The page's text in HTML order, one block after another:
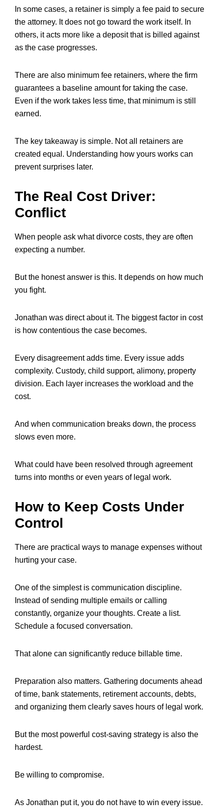
In some cases, a retainer is simply a fee paid to secure
the attorney. It does not go toward the work itself. In
others, it acts more like a deposit that is billed against
as the case progresses.
There are also minimum fee retainers, where the firm
guarantees a baseline amount for taking the case.
Even if the work takes less time, that minimum is still
earned.
The key takeaway is simple. Not all retainers are
created equal. Understanding how yours works can
prevent surprises later.
The Real Cost Driver:
Conflict
When people ask what divorce costs, they are often
expecting a number.
But the honest answer is this. It depends on how much
you fight.
Jonathan was direct about it. The biggest factor in cost
is how contentious the case becomes.
Every disagreement adds time. Every issue adds
complexity. Custody, child support, alimony, property
division. Each layer increases the workload and the
cost.
And when communication breaks down, the process
slows even more.
What could have been resolved through agreement
turns into months or even years of legal work.
How to Keep Costs Under
Control
There are practical ways to manage expenses without
hurting your case.
One of the simplest is communication discipline.
Instead of sending multiple emails or calling
constantly, organize your thoughts. Create a list.
Schedule a focused conversation.
That alone can significantly reduce billable time.
Preparation also matters. Gathering documents ahead
of time, bank statements, retirement accounts, debts,
and organizing them clearly saves hours of legal work.
But the most powerful cost-saving strategy is also the
hardest.
Be willing to compromise.
As Jonathan put it, you do not have to win every issue.